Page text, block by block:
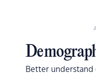
Better understand